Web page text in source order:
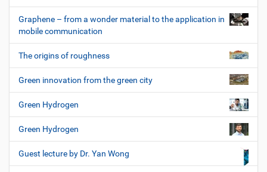
Graphene – from a wonder material to the application in
mobile communication
The origins of roughness
Green innovation from the green city
Green Hydrogen
Green Hydrogen
Guest lecture by Dr. Yan Wong